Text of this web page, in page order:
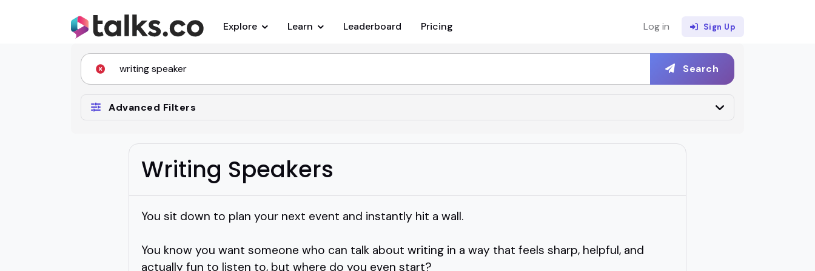
Explore Learn Leaderboard Pricing Log in Sign Up
Search
Advanced Filters
Writing Speakers
You sit down to plan your next event and instantly hit a wall.
You know you want someone who can talk about writing in a way that feels sharp, helpful, and
actually fun to listen to, but where do you even start?